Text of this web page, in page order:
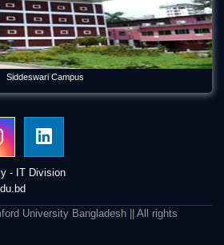
Siddeswari Campus
- IT Division
University Bangladesh || All rights